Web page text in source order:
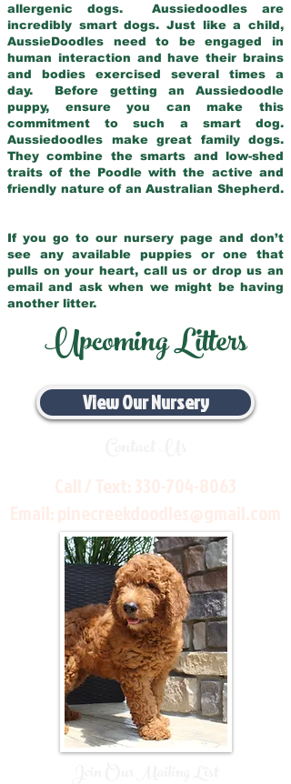
allergenic dogs. Aussiedoodles are
incredibly smart dogs. Just like a child,
AussieDoodles need to be engaged in
human interaction and have their brains
and bodies exercised several times a
day. Before getting an Aussiedoodle
puppy, ensure you can make this
commitment to such a smart dog.
Aussiedoodles make great family dogs.
They combine the smarts and low-shed
traits of the Poodle with the active and
friendly nature of an Australian Shepherd.
If you go to our nursery page and don’t
see any available puppies or one that
pulls on your heart, call us or drop us an
email and ask when we might be having
another litter.
Upcoming Litters
View Our Nursery